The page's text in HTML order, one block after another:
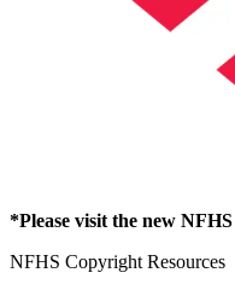
*Please visit the new
NFHS Copyright Resources